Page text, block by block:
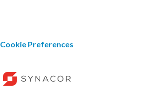
Cookie Preferences